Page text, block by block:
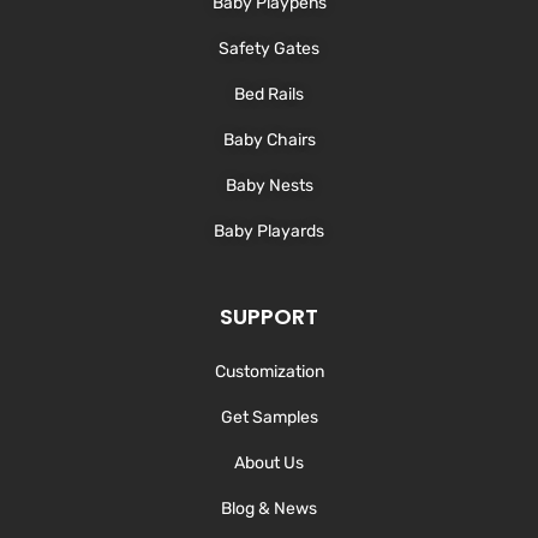
f
Safety Gates
Bed Rails
Baby Chairs
Baby Nests
Baby Playards
SUPPORT
Customization
Get Samples
About Us
Blog & News